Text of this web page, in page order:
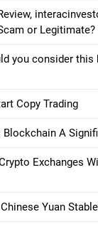
or Legitimate?
you consider
Copy Trading
Blockchain A
Exchanges
Yuan